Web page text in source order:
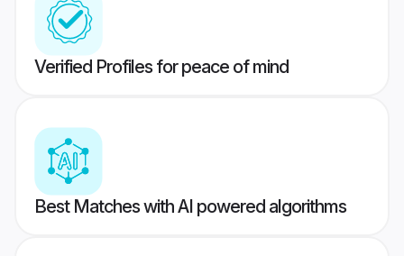
Verified Profiles for peace of mind
Best Matches with AI powered algorithms